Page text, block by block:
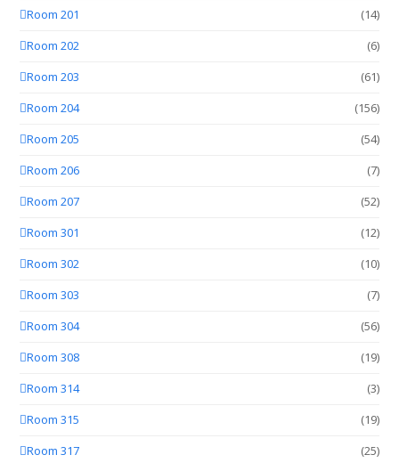
Room 201
(14)
Room 202
(6)
Room 203
(61)
Room 204
(156)
Room 205
(54)
Room 206
(7)
Room 207
(52)
Room 301
(12)
Room 302
(10)
Room 303
(7)
Room 304
(56)
Room 308
(19)
Room 314
(3)
Room 315
(19)
Room 317
(25)